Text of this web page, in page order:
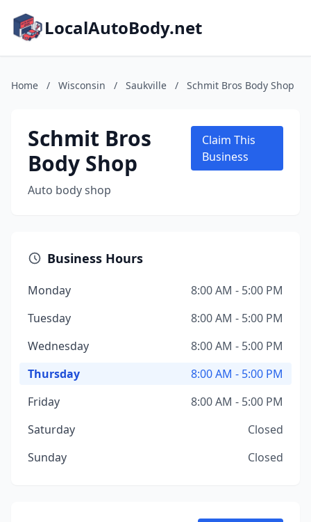
LocalAutoBody.net
Home / Wisconsin / Saukville / Schmit Bros Body Shop
Schmit Bros
Body Shop
Auto body shop
Claim This
Business
Business Hours
Monday
8:00 AM - 5:00 PM
Tuesday
8:00 AM - 5:00 PM
Wednesday
8:00 AM - 5:00 PM
Thursday
8:00 AM - 5:00 PM
Friday
8:00 AM - 5:00 PM
Saturday
Closed
Sunday
Closed